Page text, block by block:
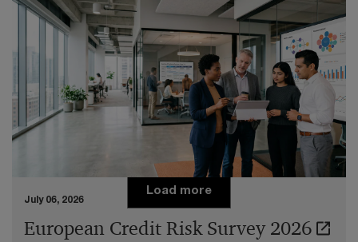
Transfer pricing in times of chemical
downturn
Navigating the challenging economic circumstances
facing the European chemicals industry
July 06, 2026
European Credit Risk Survey 2026
Load more